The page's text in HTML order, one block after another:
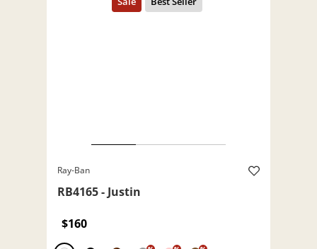
Ray-Ban
RB4165 - Justin
$160